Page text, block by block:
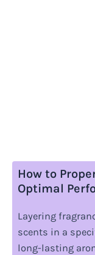
How to
Optimal
Layering
scents in a
long-lasting